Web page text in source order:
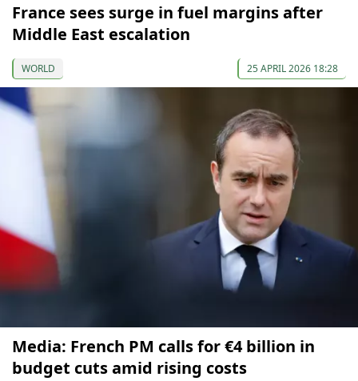
France sees surge in fuel margins after
Middle East escalation
WORLD 25 APRIL 2026 18:28
Media: French PM calls for €4 billion in
budget cuts amid rising costs